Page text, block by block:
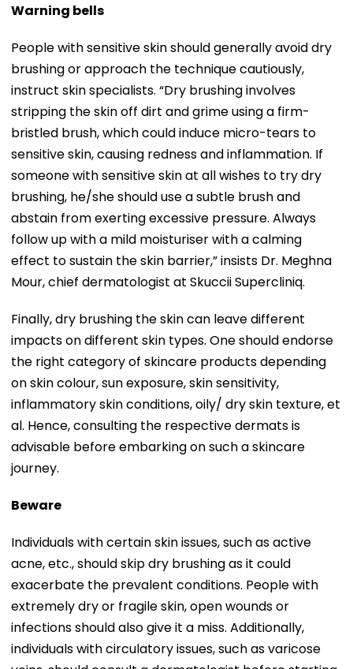
Warning bells
People with sensitive skin should generally avoid dry
brushing or approach the technique cautiously,
instruct skin specialists. “Dry brushing involves
stripping the skin off dirt and grime using a firm-
bristled brush, which could induce micro-tears to
sensitive skin, causing redness and inflammation. If
someone with sensitive skin at all wishes to try dry
brushing, he/she should use a subtle brush and
abstain from exerting excessive pressure. Always
follow up with a mild moisturiser with a calming
effect to sustain the skin barrier,” insists Dr. Meghna
Mour, chief dermatologist at Skuccii Supercliniq.
Finally, dry brushing the skin can leave different
impacts on different skin types. One should endorse
the right category of skincare products depending
on skin colour, sun exposure, skin sensitivity,
inflammatory skin conditions, oily/ dry skin texture, et
al. Hence, consulting the respective dermats is
advisable before embarking on such a skincare
journey.
Beware
Individuals with certain skin issues, such as active
acne, etc., should skip dry brushing as it could
exacerbate the prevalent conditions. People with
extremely dry or fragile skin, open wounds or
infections should also give it a miss. Additionally,
individuals with circulatory issues, such as varicose